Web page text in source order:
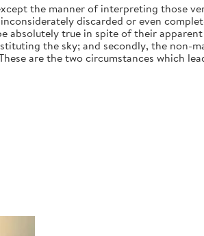
the manner of interpreting those
discarded or even
true in spite of their
the sky; and secondly, the non-
are the two circumstances which